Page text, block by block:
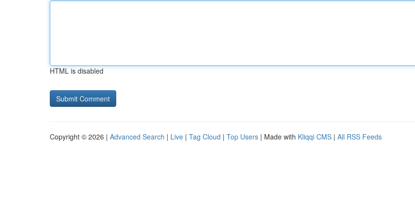
HTML is disabled
Copyright © 2026 | Advanced Search | Live | Tag Cloud | Top Users | Made with Kliqqi CMS | All RSS Feeds